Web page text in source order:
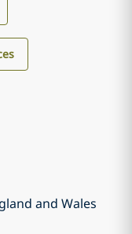
and Wales